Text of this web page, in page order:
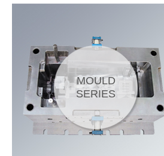
MOULD
SERIES